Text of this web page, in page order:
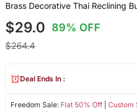
Brass Decorative Thai Reclining
$29.0 89% OFF
$264.4
Freedom Sale: Flat 50% Off| Custom
Deal Ends In :